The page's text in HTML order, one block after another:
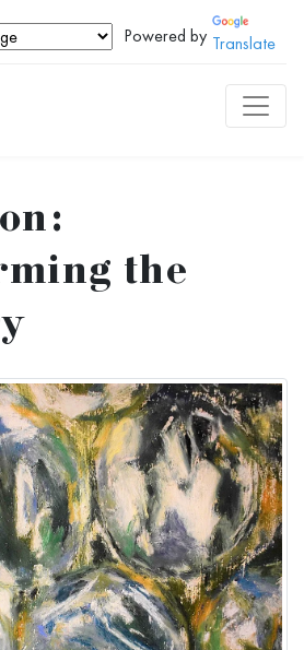
Powered by Translate
the